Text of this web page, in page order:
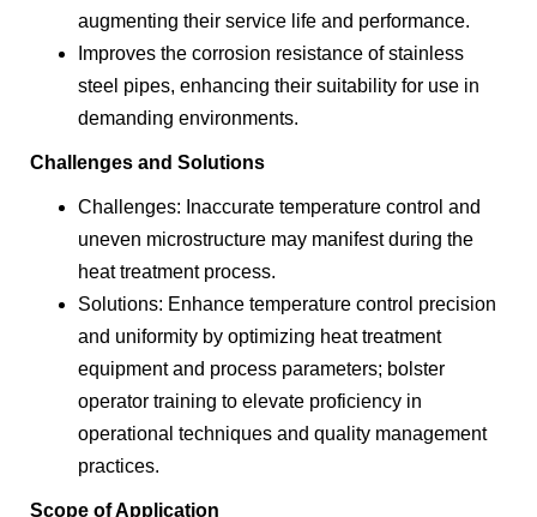
augmenting their service life and performance.
Improves the corrosion resistance of stainless
steel pipes, enhancing their suitability for use in
demanding environments.
Challenges and Solutions
Challenges: Inaccurate temperature control and
uneven microstructure may manifest during the
heat treatment process.
Solutions: Enhance temperature control precision
and uniformity by optimizing heat treatment
equipment and process parameters; bolster
operator training to elevate proficiency in
operational techniques and quality management
practices.
Scope of Application